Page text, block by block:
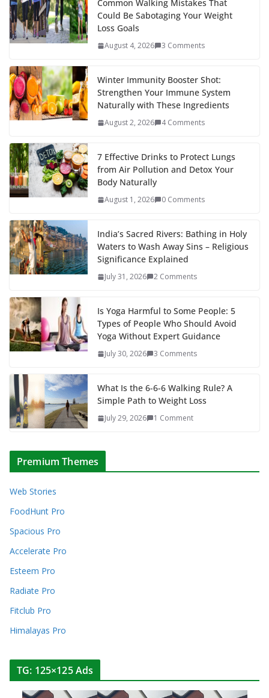
Common Walking Mistakes That
Could Be Sabotaging Your Weight
Loss Goals
August 4, 2026 3 Comments
Winter Immunity Booster Shot:
Strengthen Your Immune System
Naturally with These Ingredients
August 2, 2026 4 Comments
7 Effective Drinks to Protect Lungs
from Air Pollution and Detox Your
Body Naturally
August 1, 2026 0 Comments
India’s Sacred Rivers: Bathing in Holy
Waters to Wash Away Sins – Religious
Significance Explained
July 31, 2026 2 Comments
Is Yoga Harmful to Some People: 5
Types of People Who Should Avoid
Yoga Without Expert Guidance
July 30, 2026 3 Comments
What Is the 6-6-6 Walking Rule? A
Simple Path to Weight Loss
July 29, 2026 1 Comment
Premium Themes
Web Stories
FoodHunt Pro
Spacious Pro
Accelerate Pro
Esteem Pro
Radiate Pro
Fitclub Pro
Himalayas Pro
TG: 125×125 Ads